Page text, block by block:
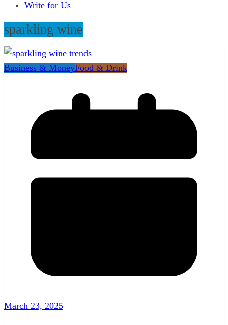
Write for Us
sparkling wine
Business & MoneyFood & Drink
March 23, 2025